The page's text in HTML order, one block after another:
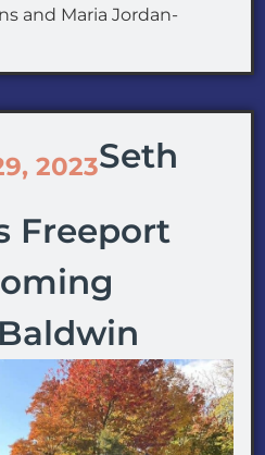
and Maria Jordan-
2023Seth
Freeport